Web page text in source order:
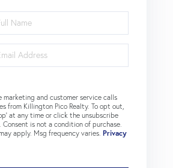
marketing and customer service calls
from Killington Pico Realty. To opt out,
at any time or click the unsubscribe
Consent is not a condition of purchase.
apply. Msg frequency varies. Privacy